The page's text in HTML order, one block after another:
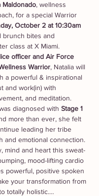
Maldonado, wellness
for a special Warrior
October 2 at 10:30am
brunch bites and
class at X Miami.
officer and Air Force
Warrior, Natalia will
a powerful & inspirational
and work(in) with
and meditation.
diagnosed with Stage 1
more than ever, she felt
leading her tribe
and emotional connection.
mind and heart this sweat-
mood-lifting cardio
powerful, positive spoken
your transformation from
totally holistic.…